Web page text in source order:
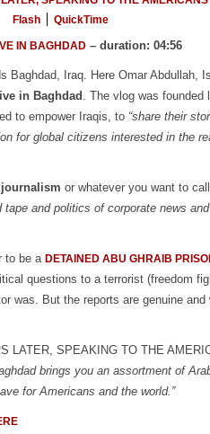
Flash QuickTime
IN BAGHDAD– duration: 04:56
Baghdad, Iraq. Here Omar Abdullah,
in Baghdad . The vlog was founded
to empower Iraqis, to “share their
for global citizens interested in the
or whatever you want to
tape and politics of corporate news
to be a DETAINED ABU GHRAIB
questions to a terrorist (freedom
was. But the reports are genuine and
LATER, SPEAKING TO THE
brings you an assortment of
for Americans and the world.”